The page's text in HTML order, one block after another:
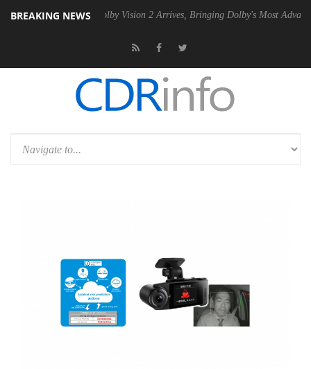
BREAKING NEWS
PSU Dolby Vision 2 Arrives, Bringing Dolby's Most Advanced